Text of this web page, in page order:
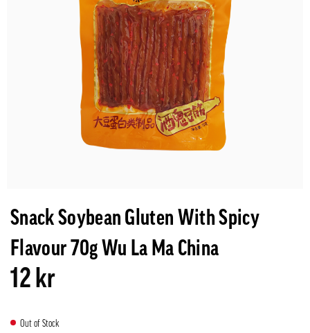
Snack Soybean Gluten With Spicy
Flavour 70g Wu La Ma China
12 kr
Out of Stock